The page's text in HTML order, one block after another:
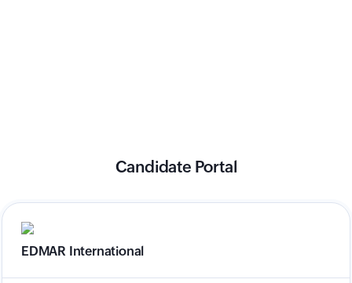
Candidate Portal
EDMAR International